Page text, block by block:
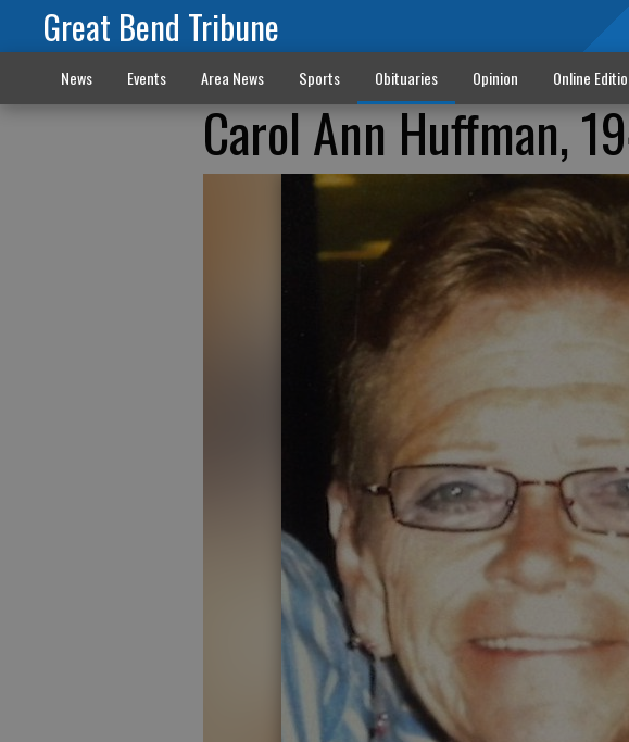
Great Bend Tribune
News Events Area News Sports Obituaries Opinion Online
Carol Ann Huffman,